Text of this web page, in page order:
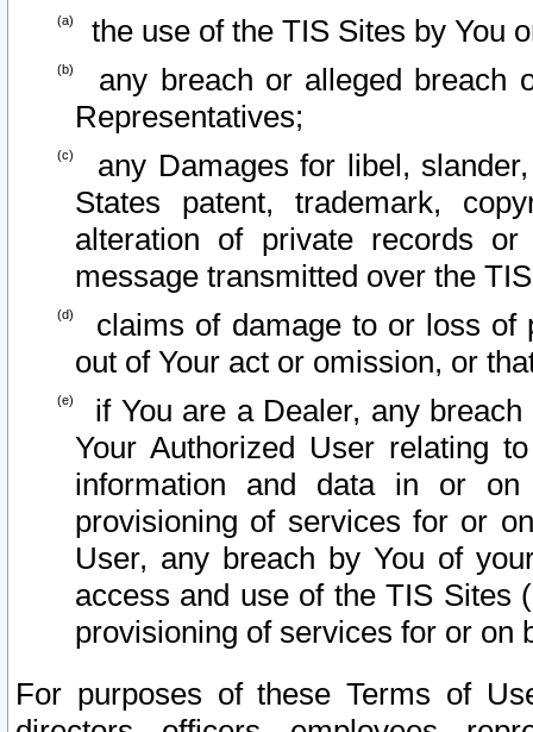
the use of the TIS Sites by You
any breach or alleged breach
Representatives;
any Damages for libel,
States patent, trademark,
alteration of private records
message transmitted over the
claims of damage to or loss of
out of Your act or omission, or
if You are a Dealer, any
Your Authorized User relating
information and data in or on
provisioning of services for or
User, any breach by You of
access and use of the TIS Sites
provisioning of services for or on
For purposes of these Terms of